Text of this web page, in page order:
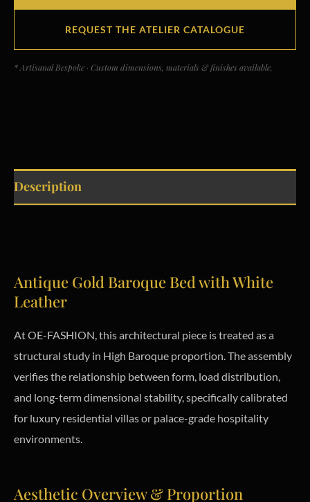
REQUEST THE ATELIER CATALOGUE
* Artisanal Bespoke · Custom dimensions, materials & finishes available.
Description
Antique Gold Baroque Bed with White
Leather
At OE-FASHION, this architectural piece is treated as a
structural study in High Baroque proportion. The assembly
verifies the relationship between form, load distribution,
and long-term dimensional stability, specifically calibrated
for luxury residential villas or palace-grade hospitality
environments.
Aesthetic Overview & Proportion